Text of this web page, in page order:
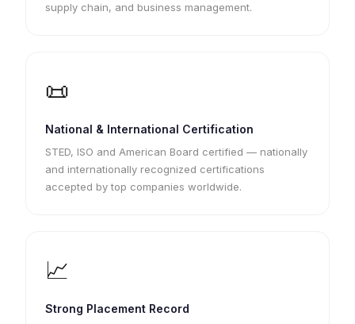
supply chain, and business management.
📜
National & International Certification
STED, ISO and American Board certified — nationally
and internationally recognized certifications
accepted by top companies worldwide.
📈
Strong Placement Record